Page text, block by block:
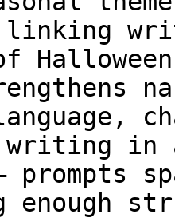
linking
in a
enough